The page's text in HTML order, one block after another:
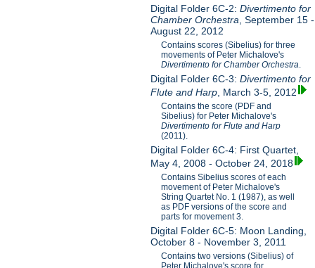
Digital Folder 6C-2:Divertimento for
Chamber Orchestra , September 15 -
August 22, 2012
Contains scores (Sibelius) for three
movements of Peter Michalove's
Divertimento for Chamber Orchestra.
Digital Folder 6C-3:Divertimento for
Flute and Harp , March 3-5, 2012
Contains the score (PDF and
Sibelius) for Peter Michalove's
Divertimento for Flute and Harp
(2011).
Digital Folder 6C-4: First Quartet,
May 4, 2008 - October 24, 2018
Contains Sibelius scores of each
movement of Peter Michalove's
String Quartet No. 1 (1987), as well
as PDF versions of the score and
parts for movement 3.
Digital Folder 6C-5: Moon Landing,
October 8 - November 3, 2011
Contains two versions (Sibelius) of
Peter Michalove's score for